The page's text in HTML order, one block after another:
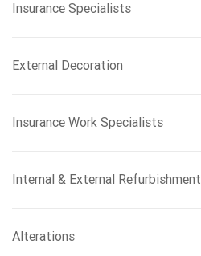
Insurance Specialists
External Decoration
Insurance Work Specialists
Internal & External Refurbishment
Alterations